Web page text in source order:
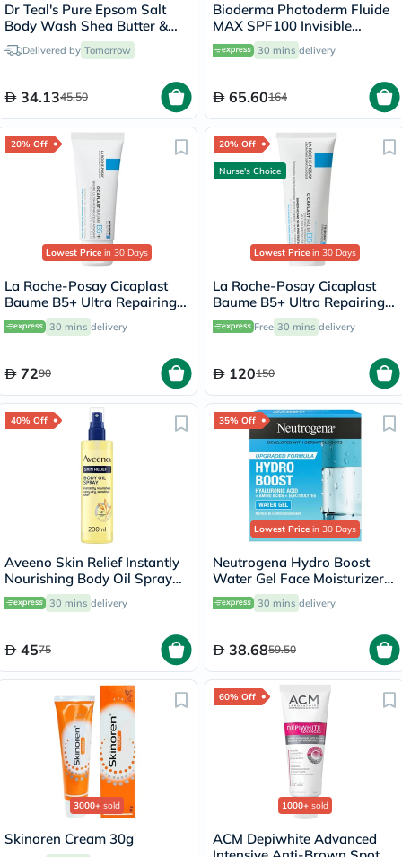
Dr Teal's Pure Epsom Salt
Body Wash Shea Butter &
Almond Oil 710ml
Delivered by Tomorrow
34.1345.50
Bioderma Photoderm Fluide
MAX SPF100 Invisible
Sunscreen 40ml
30 mins delivery
65.60164
20% Off
Lowest Price in 30 Days
La Roche-Posay Cicaplast
Baume B5+ Ultra Repairing
Balm - 40ml
30 mins delivery
7290
20% Off
Nurse's Choice
Lowest Price in 30 Days
La Roche-Posay Cicaplast
Baume B5+ Ultra Repairing
Balm - 100ml
Free 30 mins delivery
120150
40% Off
Aveeno Skin Relief Instantly
Nourishing Body Oil Spray
For Dry & Sensitive Skin
200ml 30 mins delivery
4575
35% Off
Lowest Price in 30 Days
Neutrogena Hydro Boost
Water Gel Face Moisturizer
50ml
30 mins delivery
38.6859.50
3000+ sold
Skinoren Cream 30g
60% Off
1000+ sold
ACM Depiwhite Advanced